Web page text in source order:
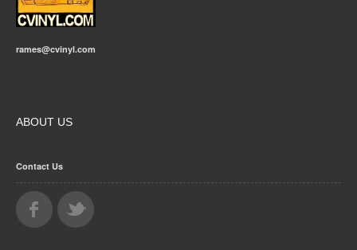
rames@cvinyl.com
ABOUT US
Contact Us